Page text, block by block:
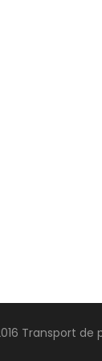
Transport de